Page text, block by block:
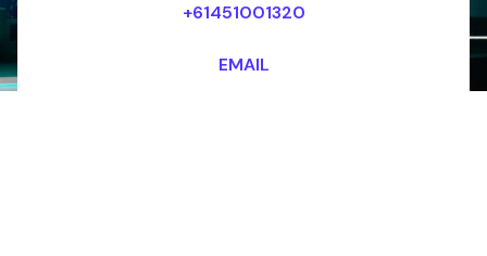
+61451001320
EMAIL